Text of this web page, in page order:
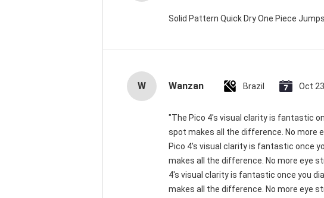
Solid Pattern Quick Dry One Piece
W Wanzan Brazil Oct
"The Pico 4's visual clarity is fantastic
spot makes all the difference. No more
Pico 4's visual clarity is fantastic once
makes all the difference. No more eye
4's visual clarity is fantastic once you
makes all the difference. No more eye